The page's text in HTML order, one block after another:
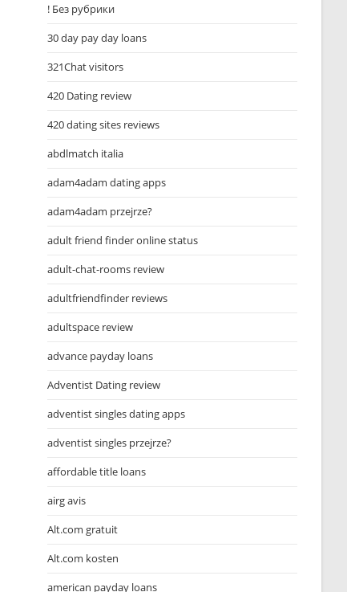
! Без рубрики
30 day pay day loans
321Chat visitors
420 Dating review
420 dating sites reviews
abdlmatch italia
adam4adam dating apps
adam4adam przejrze?
adult friend finder online status
adult-chat-rooms review
adultfriendfinder reviews
adultspace review
advance payday loans
Adventist Dating review
adventist singles dating apps
adventist singles przejrze?
affordable title loans
airg avis
Alt.com gratuit
Alt.com kosten
american payday loans